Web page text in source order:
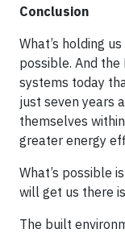
Conclusion
What’s holding
possible. And the
systems today
just seven years
themselves
greater energy
What’s possible
will get us there
The built